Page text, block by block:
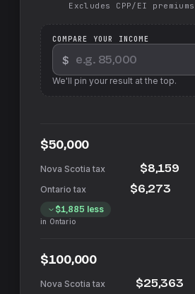
Excludes CPP/EI
COMPARE YOUR INCOME
$
We'll pin your result at the top.
$50,000
$8,159
$6,273
$1,885 less
in Ontario
$100,000
$25,363